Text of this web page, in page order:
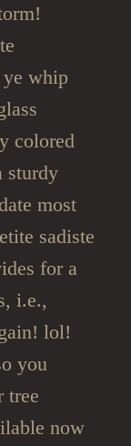
whip
colored
sturdy
most
sadiste
for a
i.e.,
lol!
you
tree
now